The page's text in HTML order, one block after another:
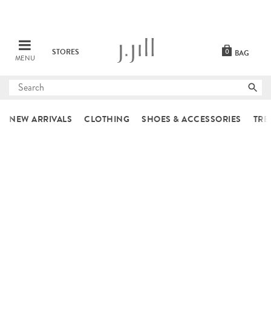
MENU
STORES BAG
0
Submit
NEW ARRIVALS CLOTHING SHOES & ACCESSORIES